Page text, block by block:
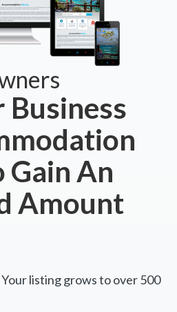
Business
Gain An
Amount
listing grows to over 500